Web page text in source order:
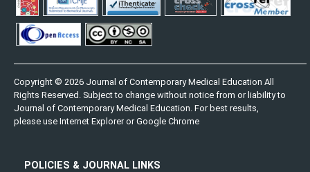
Copyright © 2026 Journal of Contemporary Medical Education All
Rights Reserved. Subject to change without notice from or liability to
Journal of Contemporary Medical Education. For best results,
please use Internet Explorer or Google Chrome
POLICIES & JOURNAL LINKS